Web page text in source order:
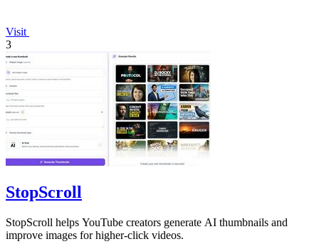
Visit
3
StopScroll
StopScroll helps YouTube creators generate AI thumbnails and
improve images for higher-click videos.